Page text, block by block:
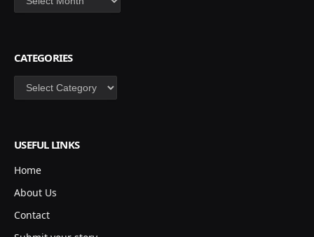
CATEGORIES
Categories
USEFUL LINKS
Home
About Us
Contact